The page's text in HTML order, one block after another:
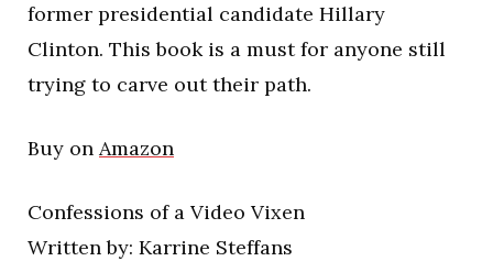
former presidential candidate Hillary
Clinton. This book is a must for anyone still
trying to carve out their path.
Buy on Amazon
Confessions of a Video Vixen
Written by: Karrine Steffans